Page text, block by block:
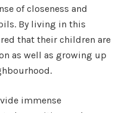
of closeness and
By living in this
that their children are
as well as growing up
immense